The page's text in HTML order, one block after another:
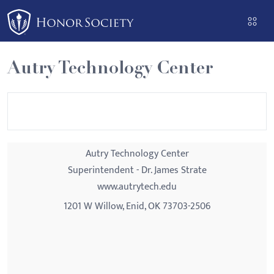
Please
note:
This
website
includes
an
Autry Technology Center
Autry Technology Center
Superintendent - Dr. James Strate
www.autrytech.edu
1201 W Willow, Enid, OK 73703-2506